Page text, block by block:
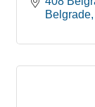
Belgrade